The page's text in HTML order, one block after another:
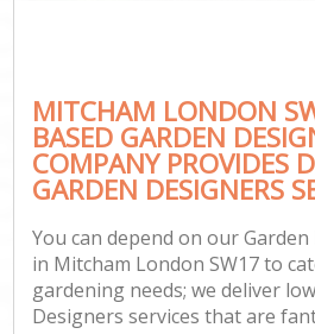
MITCHAM LONDON
BASED GARDEN
COMPANY PROVIDES
GARDEN DESIGNERS
You can depend on our
in Mitcham London SW17 to
gardening needs; we deliver
Designers services that are